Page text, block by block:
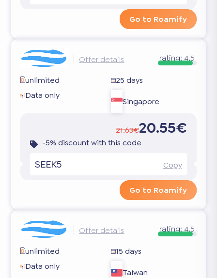
Go to Roamify
Offer details rating: 4.5
unlimited
25 days
Data only
Singapore
21.63€20.55€
-5% discount with this code
SEEK5 Copy
Go to Roamify
Offer details rating: 4.5
unlimited
15 days
Data only
Taiwan